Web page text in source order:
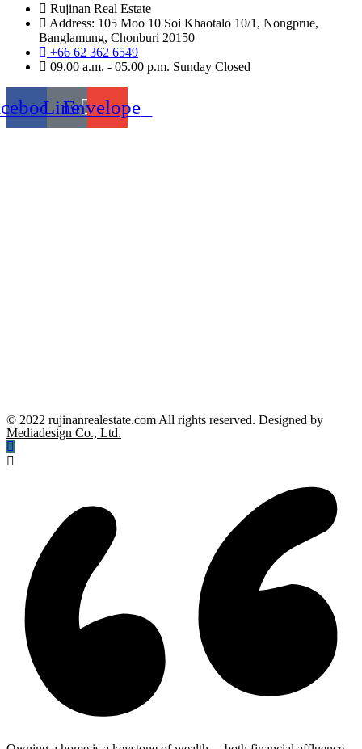
Rujinan Real Estate
Address: 105 Moo 10 Soi Khaotalo 10/1, Nongprue,
Banglamung, Chonburi 20150
+66 62 362 6549
09.00 a.m. - 05.00 p.m. Sunday Closed
LineEnvelope
© 2022 rujinanrealestate.com All rights reserved. Designed by
Mediadesign Co., Ltd.